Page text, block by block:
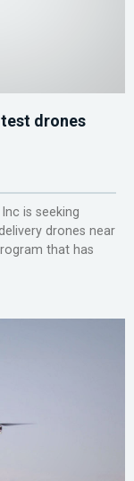
drones
is seeking
drones near
that has